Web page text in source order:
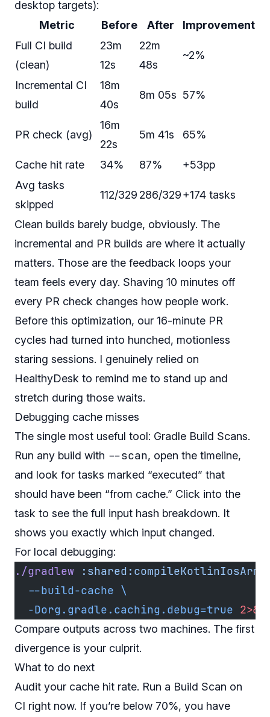
desktop targets):
Metric
Before After
Improvement
Full CI build
(clean)
23m
12s
22m
48s
~2%
Incremental CI
build
18m
40s
8m 05s 57%
PR check (avg)
16m
22s
5m 41s 65%
Cache hit rate 34% 87%
+53pp
Avg tasks
skipped
112/329 286/329+174 tasks
Clean builds barely budge, obviously. The
incremental and PR builds are where it actually
matters. Those are the feedback loops your
team feels every day. Shaving 10 minutes off
every PR check changes how people work.
Before this optimization, our 16-minute PR
cycles had turned into hunched, motionless
staring sessions. I genuinely relied on
HealthyDesk to remind me to stand up and
stretch during those waits.
Debugging cache misses
The single most useful tool: Gradle Build Scans.
Run any build with --scan, open the timeline,
and look for tasks marked “executed” that
should have been “from cache.” Click into the
task to see the full input hash breakdown. It
shows you exactly which input changed.
For local debugging:
./gradlew
  --build-cache
\
  -Dorg.gradle.caching.debug=true
2>&1
Compare outputs across two machines. The first
divergence is your culprit.
What to do next
Audit your cache hit rate. Run a Build Scan on
CI right now. If you’re below 70%, you have